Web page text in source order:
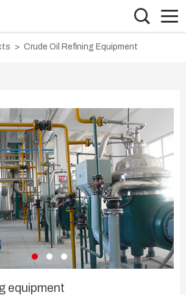
> Crude Oil Refining Equipment
equipment